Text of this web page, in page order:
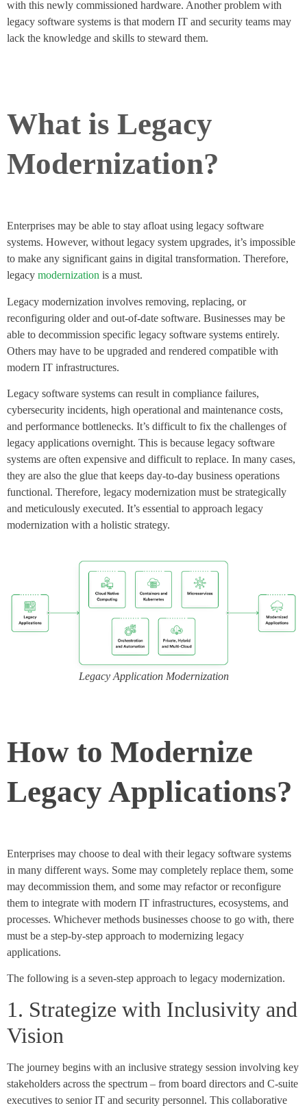
with this newly commissioned hardware. Another problem with
legacy software systems is that modern IT and security teams may
lack the knowledge and skills to steward them.
What is Legacy
Modernization?
Enterprises may be able to stay afloat using legacy software
systems. However, without legacy system upgrades, it’s impossible
to make any significant gains in digital transformation. Therefore,
legacy modernization is a must.
Legacy modernization involves removing, replacing, or
reconfiguring older and out-of-date software. Businesses may be
able to decommission specific legacy software systems entirely.
Others may have to be upgraded and rendered compatible with
modern IT infrastructures.
Legacy software systems can result in compliance failures,
cybersecurity incidents, high operational and maintenance costs,
and performance bottlenecks. It’s difficult to fix the challenges of
legacy applications overnight. This is because legacy software
systems are often expensive and difficult to replace. In many cases,
they are also the glue that keeps day-to-day business operations
functional. Therefore, legacy modernization must be strategically
and meticulously executed. It’s essential to approach legacy
modernization with a holistic strategy.
Legacy Application Modernization
How to Modernize
Legacy Applications?
Enterprises may choose to deal with their legacy software systems
in many different ways. Some may completely replace them, some
may decommission them, and some may refactor or reconfigure
them to integrate with modern IT infrastructures, ecosystems, and
processes. Whichever methods businesses choose to go with, there
must be a step-by-step approach to modernizing legacy
applications.
The following is a seven-step approach to legacy modernization.
1. Strategize with Inclusivity and
Vision
The journey begins with an inclusive strategy session involving key
stakeholders across the spectrum – from board directors and C-suite
executives to senior IT and security personnel. This collaborative